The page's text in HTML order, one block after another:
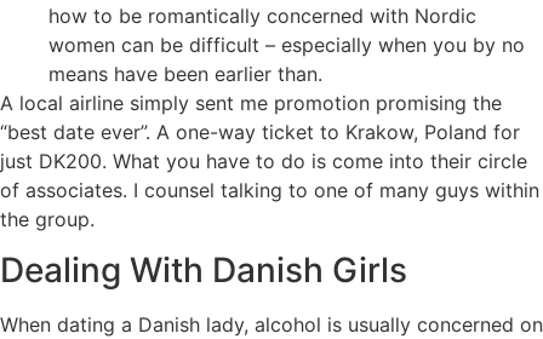
how to be romantically concerned with Nordic
women can be difficult – especially when you by no
means have been earlier than.
A local airline simply sent me promotion promising the
“best date ever”. A one-way ticket to Krakow, Poland for
just DK200. What you have to do is come into their circle
of associates. I counsel talking to one of many guys within
the group.
Dealing With Danish Girls
When dating a Danish lady, alcohol is usually concerned on